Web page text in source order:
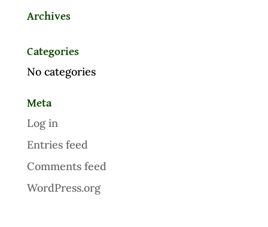
Archives
Categories
No categories
Meta
Log in
Entries feed
Comments feed
WordPress.org